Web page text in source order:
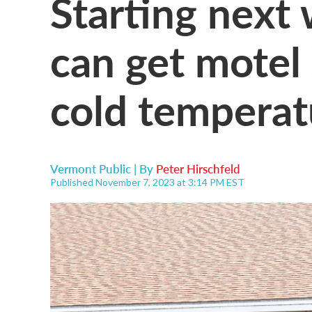
can get
cold
Vermont Public | By Peter Hirschfeld
Published November 7, 2023 at 3:14 PM EST